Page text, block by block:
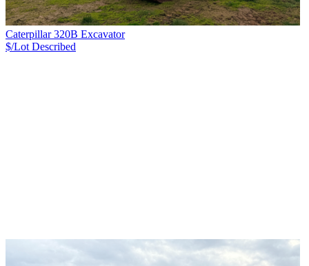
Caterpillar 320B Excavator
$/Lot Described